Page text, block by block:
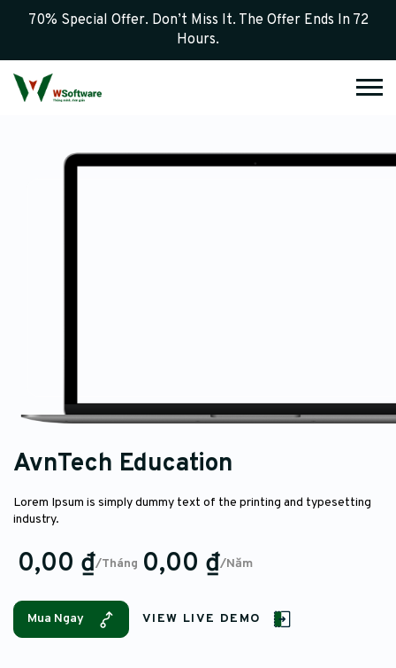
70% Special Offer. Don’t Miss It. The Offer Ends In 72
Hours.
AvnTech Education
Lorem Ipsum is simply dummy text of the printing and typesetting
industry.
0,00 ₫/Tháng 0,00 ₫/Năm
Mua Ngay VIEW LIVE DEMO